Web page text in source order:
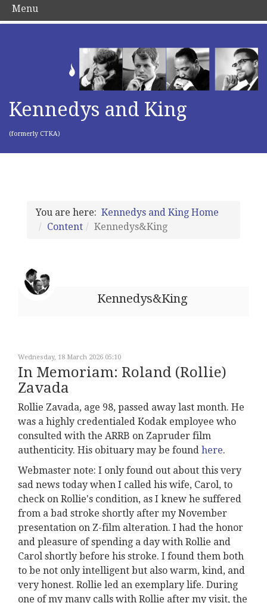
Kennedys and King
(formerly CTKA)
You are here: Kennedys and King Home
Content
Kennedys&King
Kennedys&King
Wednesday, 18 March 2026 05:10
In Memoriam: Roland (Rollie)
Zavada
Rollie Zavada, age 98, passed away last month. He
was a highly credentialed Kodak employee who
consulted with the ARRB on Zapruder film
authenticity. His obituary may be found here.
Webmaster note: I only found out about this very
sad news today when I called his wife, Carol, to
check on Rollie's condition, as I knew he suffered
from a bad stroke shortly after my November
presentation on Z-film alteration. I had the honor
and pleasure of spending a day with Rollie and
Carol shortly before his stroke. I found them both
to be not only intelligent but also warm, kind, and
very honest. Rollie led an exemplary life. During
one of my many calls with Rollie after my visit, the
Menu